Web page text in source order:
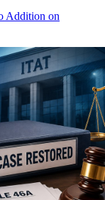
Addition on